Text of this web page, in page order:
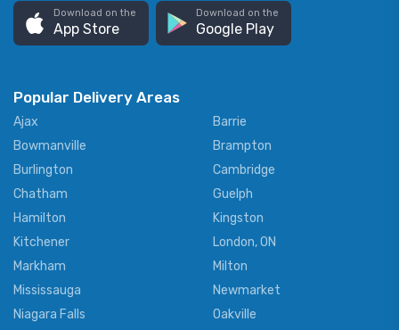
Download on the
App Store
Download on the
Google Play
Popular Delivery Areas
Ajax
Barrie
Bowmanville
Brampton
Burlington
Cambridge
Chatham
Guelph
Hamilton
Kingston
Kitchener
London, ON
Markham
Milton
Mississauga
Newmarket
Niagara Falls
Oakville